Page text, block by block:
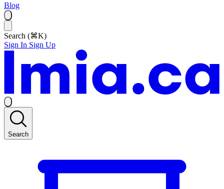
Blog
Search (⌘K)
Sign In Sign Up
Search